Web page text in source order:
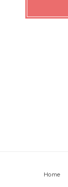
Home